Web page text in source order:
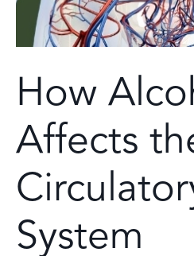
How
Affects
System